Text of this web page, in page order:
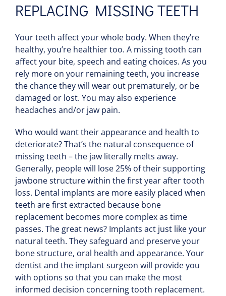
REPLACING MISSING TEETH
Your teeth affect your whole body. When they’re
healthy, you’re healthier too. A missing tooth can
affect your bite, speech and eating choices. As you
rely more on your remaining teeth, you increase
the chance they will wear out prematurely, or be
damaged or lost. You may also experience
headaches and/or jaw pain.
Who would want their appearance and health to
deteriorate? That’s the natural consequence of
missing teeth – the jaw literally melts away.
Generally, people will lose 25% of their supporting
jawbone structure within the first year after tooth
loss. Dental implants are more easily placed when
teeth are first extracted because bone
replacement becomes more complex as time
passes. The great news? Implants act just like your
natural teeth. They safeguard and preserve your
bone structure, oral health and appearance. Your
dentist and the implant surgeon will provide you
with options so that you can make the most
informed decision concerning tooth replacement.